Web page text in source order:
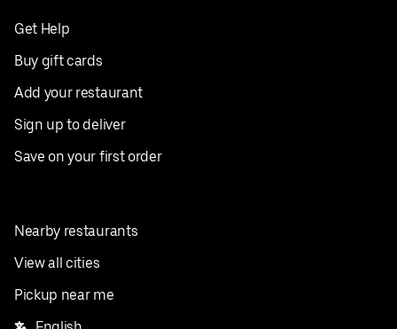
Get Help
Buy gift cards
Add your restaurant
Sign up to deliver
Save on your first order
Nearby restaurants
View all cities
Pickup near me